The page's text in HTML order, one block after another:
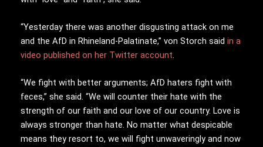
“Yesterday there was another disgusting attack on me
and the AfD in Rhineland-Palatinate,” von Storch said in a
video published on her Twitter account.
“We fight with better arguments; AfD haters fight with
feces,” she said. “We will counter their hate with the
strength of our faith and our love of our country. Love is
always stronger than hate. No matter what despicable
means they resort to, we will fight unwaveringly and now